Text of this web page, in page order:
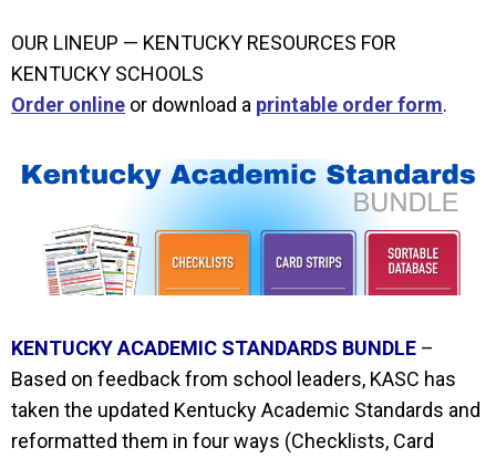
OUR LINEUP — KENTUCKY RESOURCES FOR
KENTUCKY SCHOOLS
Order online or download a printable order form.
KENTUCKY ACADEMIC STANDARDS BUNDLE –
Based on feedback from school leaders, KASC has
taken the updated Kentucky Academic Standards and
reformatted them in four ways (Checklists, Card